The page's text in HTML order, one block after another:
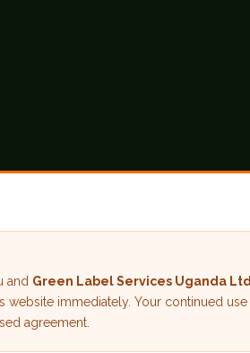
and Green Label Services Uganda Ltd
website immediately. Your continued use
agreement.